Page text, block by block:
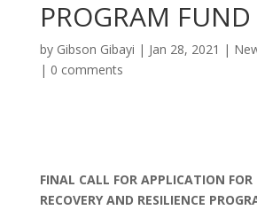
PROGRAM FUND
by Gibson Gibayi | Jan 28, 2021 |
| 0 comments
FINAL CALL FOR APPLICATION
RECOVERY AND RESILIENCE